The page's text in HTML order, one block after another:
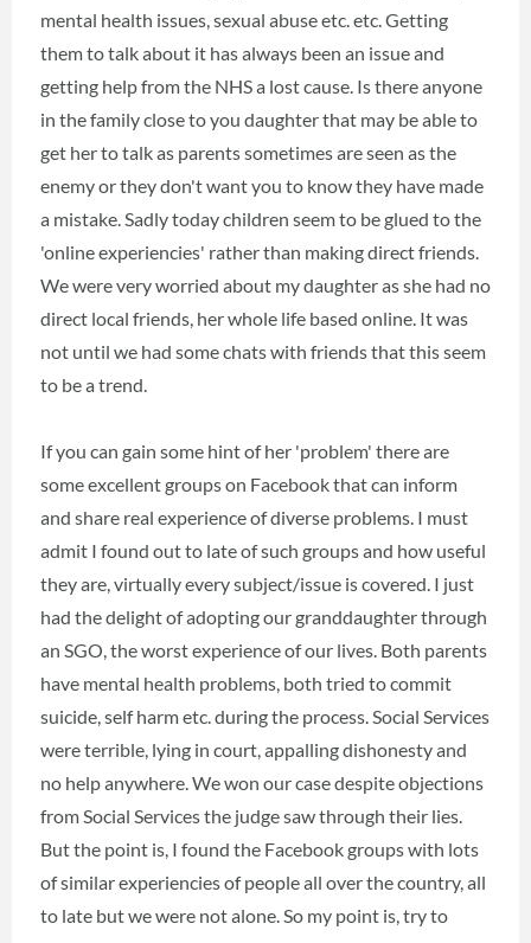
mental health issues, sexual abuse etc. etc. Getting
them to talk about it has always been an issue and
getting help from the NHS a lost cause. Is there anyone
in the family close to you daughter that may be able to
get her to talk as parents sometimes are seen as the
enemy or they don't want you to know they have made
a mistake. Sadly today children seem to be glued to the
'online experiencies' rather than making direct friends.
We were very worried about my daughter as she had no
direct local friends, her whole life based online. It was
not until we had some chats with friends that this seem
to be a trend.
If you can gain some hint of her 'problem' there are
some excellent groups on Facebook that can inform
and share real experience of diverse problems. I must
admit I found out to late of such groups and how useful
they are, virtually every subject/issue is covered. I just
had the delight of adopting our granddaughter through
an SGO, the worst experience of our lives. Both parents
have mental health problems, both tried to commit
suicide, self harm etc. during the process. Social Services
were terrible, lying in court, appalling dishonesty and
no help anywhere. We won our case despite objections
from Social Services the judge saw through their lies.
But the point is, I found the Facebook groups with lots
of similar experiencies of people all over the country, all
to late but we were not alone. So my point is, try to